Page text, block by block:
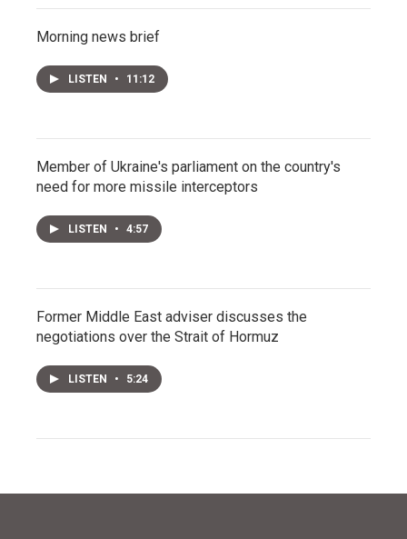
Morning news brief
LISTEN • 11:12
Member of Ukraine's parliament on the country's
need for more missile interceptors
LISTEN • 4:57
Former Middle East adviser discusses the
negotiations over the Strait of Hormuz
LISTEN • 5:24